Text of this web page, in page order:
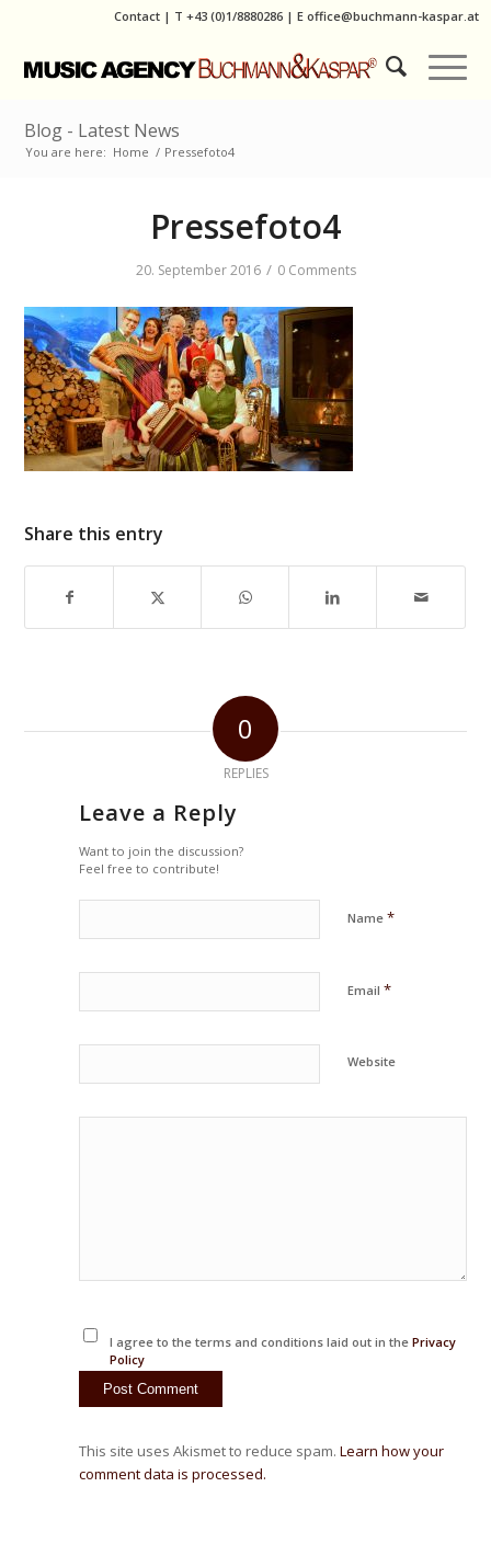
Contact | T +43 (0)1/8880286| E office@buchmann-kaspar.at
Blog - Latest News
You are here: Home / Pressefoto4
Pressefoto4
20. September 2016 / 0 Comments
Share this entry
0
REPLIES
Leave a Reply
Want to join the discussion?
Feel free to contribute!
Name*
Email*
Website
I agree to the terms and conditions laid out in the Privacy
Policy
This site uses Akismet to reduce spam.Learn how your
comment data is processed.